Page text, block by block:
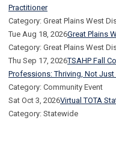
Practitioner
Category: Great Plains West
Tue Aug 18, 2026Great Plains
Category: Great Plains West
Thu Sep 17, 2026TSAHP Fall
Professions: Thriving, Not Just
Category: Community Event
Sat Oct 3, 2026Virtual TOTA
Category: Statewide